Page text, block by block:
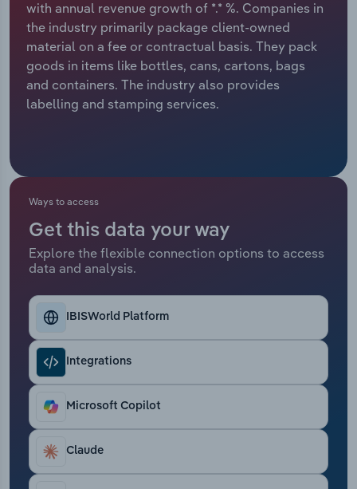
with annual revenue growth of *.* %. Companies in
the industry primarily package client-owned
material on a fee or contractual basis. They pack
goods in items like bottles, cans, cartons, bags
and containers. The industry also provides
labelling and stamping services.
Ways to access
Get this data your way
Explore the flexible connection options to access
data and analysis.
IBISWorld Platform
Integrations
Microsoft Copilot
Claude
Relpro
Marketing
Private Equity
Procurement
Accommodation & Food Services
Mining
Personal Services
Public Administration & Safety
Real Estate, Rental & Leasing
Thematic Reports
Transportation and Warehousing
Utilities
Wholesale Trade
Industry Classifications